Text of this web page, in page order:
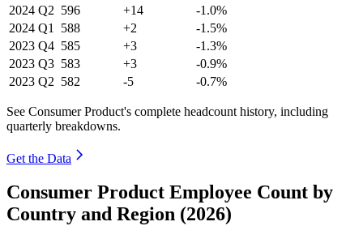
2024 Q2 596 +14
-1.0%
2024 Q1 588 +2
-1.5%
2023 Q4 585 +3
-1.3%
2023 Q3 583 +3
-0.9%
2023 Q2 582 -5 -0.7%
See Consumer Product's complete headcount history, including
quarterly breakdowns.
Get the Data
Consumer Product Employee Count by
Country and Region (2026)